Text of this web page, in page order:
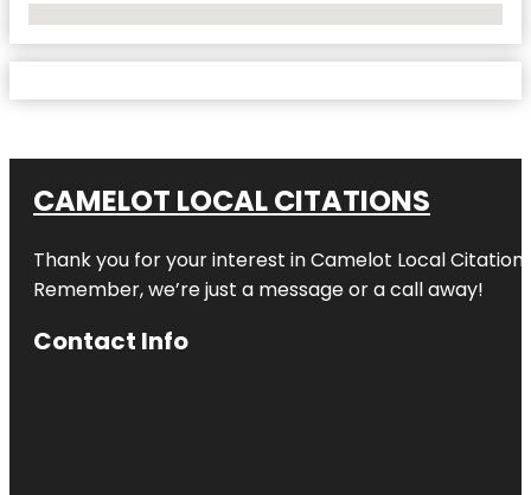
CAMELOT LOCAL CITATIONS
Thank you for your interest in Camelot Local
Remember, we’re just a message or a call away!
Contact Info